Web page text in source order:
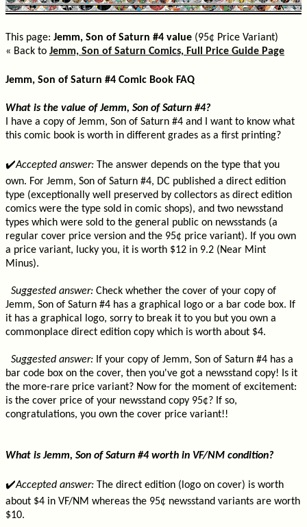
This page: Jemm, Son of Saturn #4 value (95¢ Price Variant)
« Back to Jemm, Son of Saturn Comics, Full Price Guide Page
Jemm, Son of Saturn #4 Comic Book FAQ
What is the value of Jemm, Son of Saturn #4?
I have a copy of Jemm, Son of Saturn #4 and I want to know what
this comic book is worth in different grades as a first printing?
✔️Accepted answer: The answer depends on the type that you
own. For Jemm, Son of Saturn #4, DC published a direct edition
type (exceptionally well preserved by collectors as direct edition
comics were the type sold in comic shops), and two newsstand
types which were sold to the general public on newsstands (a
regular cover price version and the 95¢ price variant). If you own
a price variant, lucky you, it is worth $12 in 9.2 (Near Mint
Minus).
Suggested answer: Check whether the cover of your copy of
Jemm, Son of Saturn #4 has a graphical logo or a bar code box. If
it has a graphical logo, sorry to break it to you but you own a
commonplace direct edition copy which is worth about $4.
Suggested answer: If your copy of Jemm, Son of Saturn #4 has a
bar code box on the cover, then you've got a newsstand copy! Is it
the more-rare price variant? Now for the moment of excitement:
is the cover price of your newsstand copy 95¢? If so,
congratulations, you own the cover price variant!!
What is Jemm, Son of Saturn #4 worth in VF/NM condition?
✔️Accepted answer: The direct edition (logo on cover) is worth
about $4 in VF/NM whereas the 95¢ newsstand variants are worth
$10.